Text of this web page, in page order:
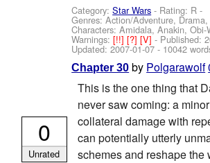
Category:Star Wars - Rating: R -
Genres: Action/Adventure,
Characters: Amidala, Anakin, Obi-
Warnings:[!!][?][V]- Published:
Updated:2007-01-07 - 10042
Chapter 30 by Polgarawolf
This is the one thing that
never saw coming: a
collateral damage with
can potentially utterly
schemes and reshape the
0
Unrated